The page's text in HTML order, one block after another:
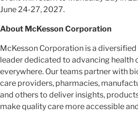
June 24-27, 2027.
About McKesson Corporation
McKesson Corporation is a
leader dedicated to advancing health
everywhere. Our teams partner with
care providers, pharmacies,
and others to deliver insights,
make quality care more accessible